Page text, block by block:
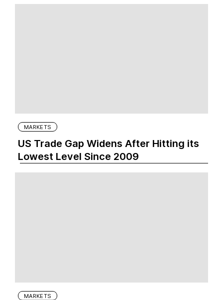
MARKETS
US Trade Gap Widens After Hitting its
Lowest Level Since 2009
MARKETS